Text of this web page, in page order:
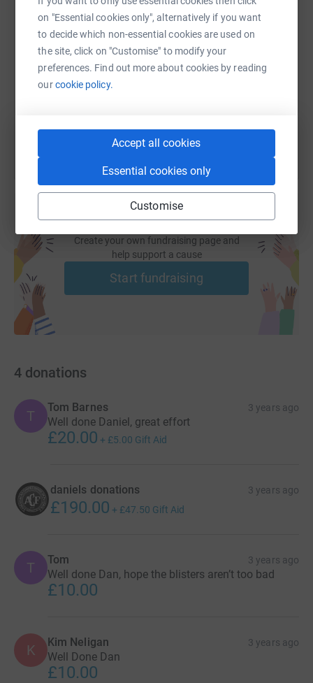
on "Essential cookies only", alternatively if you want
to decide which non-essential cookies are used on
the site, click on "Customise" to modify your
preferences. Find out more about cookies by reading
ourcookie policy.
Accept all cookies
Essential cookies only
Customise
SMS Email TikTok QR code
https://www.justgiving.com/fundraising/balls-to-
Copy link
Create your own fundraising page and
help support a cause
Start fundraising
4 donations
T
Tom Barnes 3 years ago
Well done Daniel, great effort
£20.00 + £5.00 Gift Aid
daniels donations 3 years ago
£190.00 + £47.50 Gift Aid
T Tom 3 years ago
Well done Dan, hope the blisters aren’t too bad
£10.00
K Kim Neligan 3 years ago
Well Done Dan
£10.00